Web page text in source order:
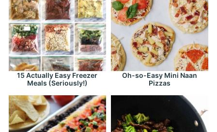
15 Actually Easy Freezer
Meals (Seriously!)
Oh-so-Easy Mini Naan
Pizzas